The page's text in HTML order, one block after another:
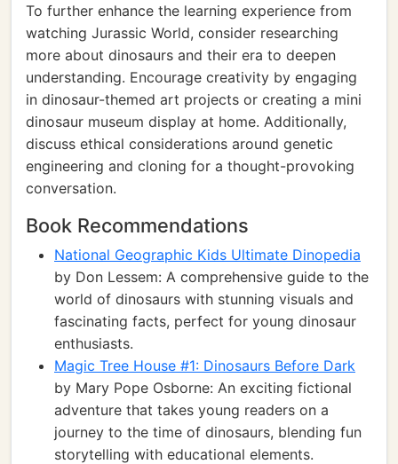
To further enhance the learning experience from
watching Jurassic World, consider researching
more about dinosaurs and their era to deepen
understanding. Encourage creativity by engaging
in dinosaur-themed art projects or creating a mini
dinosaur museum display at home. Additionally,
discuss ethical considerations around genetic
engineering and cloning for a thought-provoking
conversation.
Book Recommendations
National Geographic Kids Ultimate Dinopedia
by Don Lessem: A comprehensive guide to the
world of dinosaurs with stunning visuals and
fascinating facts, perfect for young dinosaur
enthusiasts.
Magic Tree House #1: Dinosaurs Before Dark
by Mary Pope Osborne: An exciting fictional
adventure that takes young readers on a
journey to the time of dinosaurs, blending fun
storytelling with educational elements.